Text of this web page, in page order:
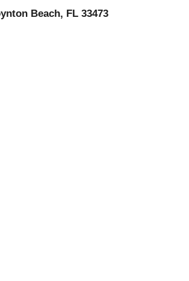
Beach, FL 33473